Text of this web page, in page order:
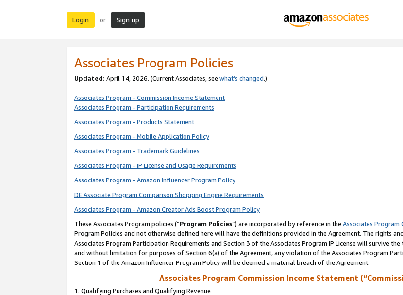
Login or Sign up
Associates Program Policies
Updated: April 14, 2026. (Current Associates, see what’s changed.)
Associates Program - Commission Income Statement
Associates Program - Participation Requirements
Associates Program - Products Statement
Associates Program - Mobile Application Policy
Associates Program - Trademark Guidelines
Associates Program - IP License and Usage Requirements
Associates Program - Amazon Influencer Program Policy
DE Associate Program Comparison Shopping Engine Requirements
Associates Program - Amazon Creator Ads Boost Program Policy
These Associates Program policies (“Program Policies”) are incorporated by reference in the Associates Program
Program Policies and not otherwise defined here will have the definitions provided in the Agreement. The rights
Associates Program Participation Requirements and Section 3 of the Associates Program IP License will survive
and without limitation for purposes of Section 6(a) of the Agreement, any violation of the Associates Program
Section 1 of the Amazon Influencer Program Policy will be deemed a material breach of the Agreement.
Associates Program Commission Income Statement
1. Qualifying Purchases and Qualifying Revenue